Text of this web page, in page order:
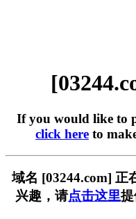
If you would like to
click here to
域名 [03244.com] 正
兴趣，请点击这里